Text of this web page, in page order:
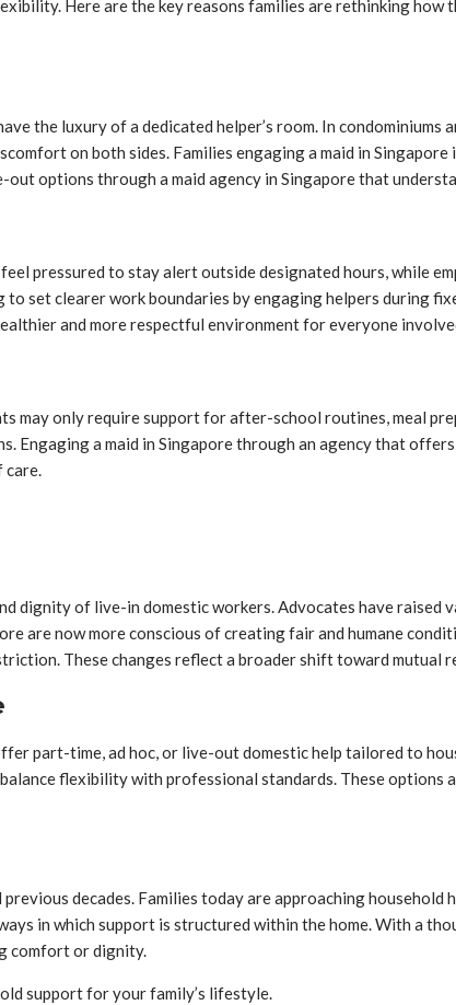
Here are the key reasons families are rethinking how
the luxury of a dedicated helper’s room. In condominiums
on both sides. Families engaging a maid in
options through a maid agency in Singapore that
pressured to stay alert outside designated hours, while
set clearer work boundaries by engaging helpers during
and more respectful environment for everyone
may only require support for after-school routines, meal
Engaging a maid in Singapore through an agency that
care.
dignity of live-in domestic workers. Advocates have raised
are now more conscious of creating fair and humane
These changes reflect a broader shift toward mutual
part-time, ad hoc, or live-out domestic help tailored to
flexibility with professional standards. These
decades. Families today are approaching household
in which support is structured within the home. With a
comfort or dignity.
support for your family’s lifestyle.